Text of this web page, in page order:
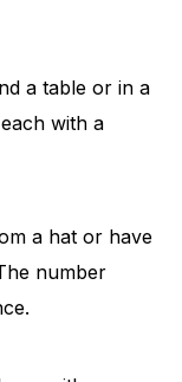
a table or in a
with a
a hat or have
number